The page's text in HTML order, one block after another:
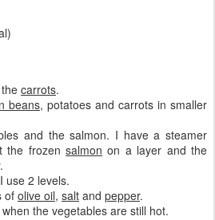
carrots.
beans, potatoes and carrots in smaller
and the salmon. I have a steamer
the frozensalmon on a layer and the
use 2 levels.
of olive oil, salt and pepper.
the vegetables are still hot.